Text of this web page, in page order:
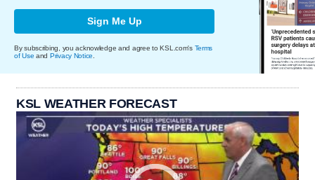
Sign Me Up
By subscribing, you acknowledge and agree to KSL.com's Terms
of Use and Privacy Notice
KSL WEATHER FORECAST